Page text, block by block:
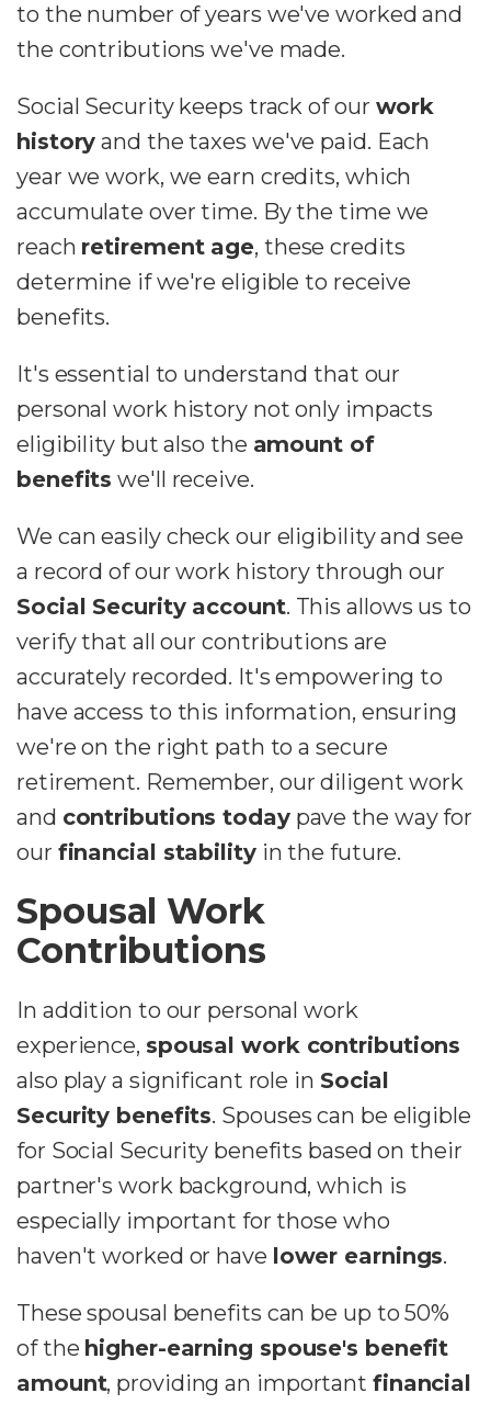
to the number of years we've worked and
the contributions we've made.
Social Security keeps track of our work
history and the taxes we've paid. Each
year we work, we earn credits, which
accumulate over time. By the time we
reach retirement age, these credits
determine if we're eligible to receive
benefits.
It's essential to understand that our
personal work history not only impacts
eligibility but also the amount of
benefits we'll receive.
We can easily check our eligibility and see
a record of our work history through our
Social Security account. This allows us to
verify that all our contributions are
accurately recorded. It's empowering to
have access to this information, ensuring
we're on the right path to a secure
retirement. Remember, our diligent work
and contributions todaypave the way for
our financial stabilityin the future.
Spousal Work
Contributions
In addition to our personal work
experience, spousal work contributions
also play a significant role in Social
Security benefits. Spouses can be eligible
for Social Security benefits based on their
partner's work background, which is
especially important for those who
haven't worked or have lower earnings.
These spousal benefits can be up to 50%
of the higher-earning spouse's benefit
amount, providing an important financial